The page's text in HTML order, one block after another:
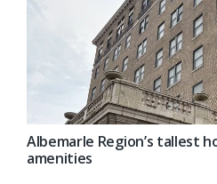
Albemarle Region’s tallest
amenities